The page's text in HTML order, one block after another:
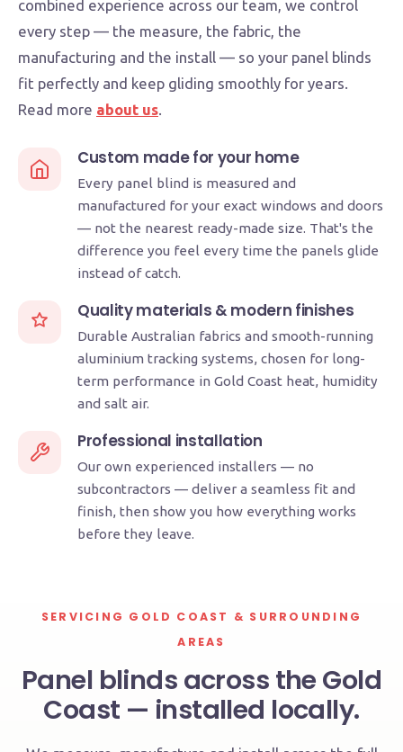
combined experience across our team, we control
every step — the measure, the fabric, the
manufacturing and the install — so your panel blinds
fit perfectly and keep gliding smoothly for years.
Read more about us.
Custom made for your home
Every panel blind is measured and
manufactured for your exact windows and doors
— not the nearest ready-made size. That's the
difference you feel every time the panels glide
instead of catch.
Quality materials & modern finishes
Durable Australian fabrics and smooth-running
aluminium tracking systems, chosen for long-
term performance in Gold Coast heat, humidity
and salt air.
Professional installation
Our own experienced installers — no
subcontractors — deliver a seamless fit and
finish, then show you how everything works
before they leave.
SERVICING GOLD COAST & SURROUNDING
AREAS
Panel blinds across the Gold
Coast — installed locally.